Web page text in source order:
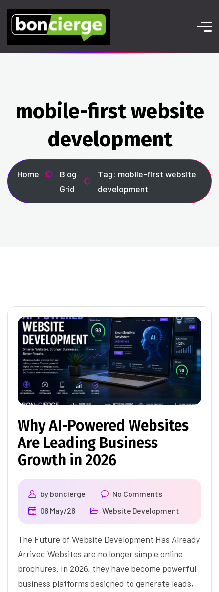
mobile-first website
development
Home
Blog
Grid
Tag: mobile-first website
development
Why AI-Powered Websites
Are Leading Business
Growth in 2026
by boncierge
No Comments
06 May/26
Website Development
The Future of Website Development Has Already
Arrived Websites are no longer simple online
brochures. In 2026, they have become powerful
business platforms designed to generate leads,